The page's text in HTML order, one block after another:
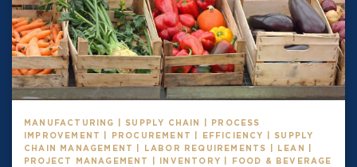
MANUFACTURING | SUPPLY CHAIN | PROCESS
IMPROVEMENT | PROCUREMENT | EFFICIENCY | SUPPLY
CHAIN MANAGEMENT | LABOR REQUIREMENTS | LEAN |
PROJECT MANAGEMENT | INVENTORY | FOOD & BEVERAGE